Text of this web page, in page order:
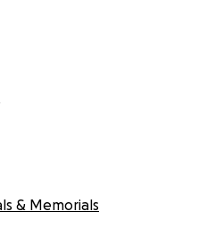
& Memorials